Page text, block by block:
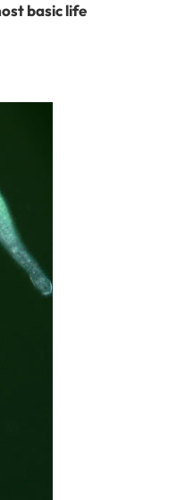
basic life